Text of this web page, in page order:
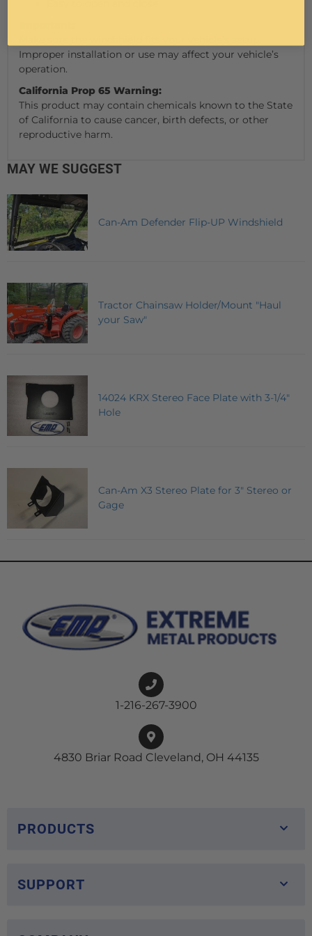
Improper installation or use may affect your vehicle’s
operation.
California Prop 65 Warning:
This product may contain chemicals known to the State
of California to cause cancer, birth defects, or other
reproductive harm.
MAY WE SUGGEST
Can-Am Defender Flip-UP Windshield
Tractor Chainsaw Holder/Mount "Haul
your Saw"
14024 KRX Stereo Face Plate with 3-1/4"
Hole
Can-Am X3 Stereo Plate for 3" Stereo or
Gage
1-216-267-3900
4830 Briar Road Cleveland, OH 44135
PRODUCTS
SUPPORT